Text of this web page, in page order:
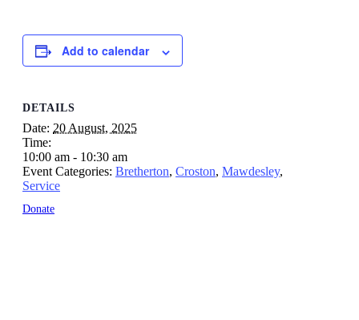
Add to calendar
DETAILS
Date: 20 August, 2025
Time:
10:00 am - 10:30 am
Event Categories: Bretherton, Croston, Mawdesley,
Service
Donate